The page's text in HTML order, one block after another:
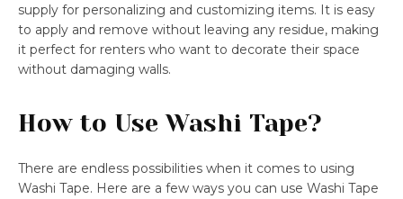
supply for personalizing and customizing items. It is easy
to apply and remove without leaving any residue, making
it perfect for renters who want to decorate their space
without damaging walls.
How to Use Washi Tape?
There are endless possibilities when it comes to using
Washi Tape. Here are a few ways you can use Washi Tape